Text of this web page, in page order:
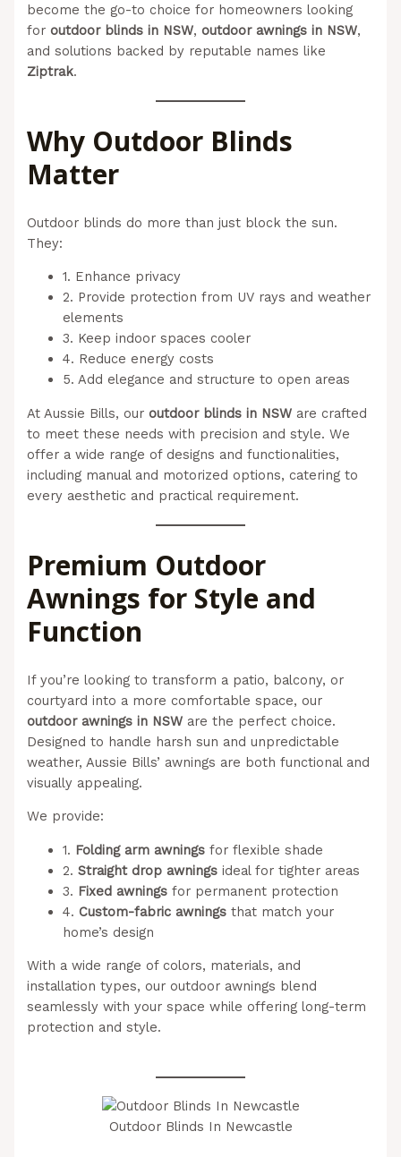
become the go-to choice for homeowners looking
foroutdoor blinds in NSW,outdoor awnings in NSW,
and solutions backed by reputable names like
Ziptrak.
Why Outdoor Blinds
Matter
Outdoor blinds do more than just block the sun.
They:
1. Enhance privacy
2. Provide protection from UV rays and weather
elements
3. Keep indoor spaces cooler
4. Reduce energy costs
5. Add elegance and structure to open areas
At Aussie Bills, ouroutdoor blinds in NSW are crafted
to meet these needs with precision and style. We
offer a wide range of designs and functionalities,
including manual and motorized options, catering to
every aesthetic and practical requirement.
Premium Outdoor
Awnings for Style and
Function
If you’re looking to transform a patio, balcony, or
courtyard into a more comfortable space, our
outdoor awnings in NSW are the perfect choice.
Designed to handle harsh sun and unpredictable
weather, Aussie Bills’ awnings are both functional and
visually appealing.
We provide:
1. Folding arm awnings for flexible shade
2.Straight drop awnings ideal for tighter areas
3. Fixed awnings for permanent protection
4.Custom-fabric awnings that match your
home’s design
With a wide range of colors, materials, and
installation types, our outdoor awnings blend
seamlessly with your space while offering long-term
protection and style.
Outdoor Blinds In Newcastle